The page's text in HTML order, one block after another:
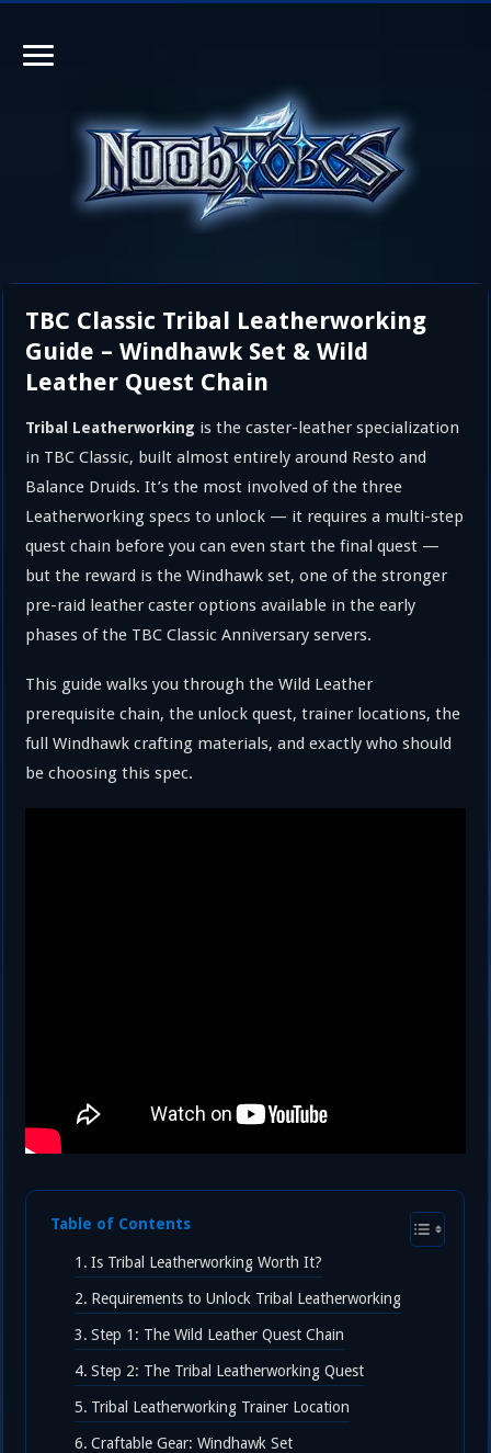
TBC Classic Tribal Leatherworking
Guide – Windhawk Set & Wild
Leather Quest Chain
Tribal Leatherworking is the caster-leather specialization
in TBC Classic, built almost entirely around Resto and
Balance Druids. It’s the most involved of the three
Leatherworking specs to unlock — it requires a multi-step
quest chain before you can even start the final quest —
but the reward is the Windhawk set, one of the stronger
pre-raid leather caster options available in the early
phases of the TBC Classic Anniversary servers.
This guide walks you through the Wild Leather
prerequisite chain, the unlock quest, trainer locations, the
full Windhawk crafting materials, and exactly who should
be choosing this spec.
Table of Contents
Is Tribal Leatherworking Worth It?
Requirements to Unlock Tribal Leatherworking
Step 1: The Wild Leather Quest Chain
Step 2: The Tribal Leatherworking Quest
Tribal Leatherworking Trainer Location
Craftable Gear: Windhawk Set